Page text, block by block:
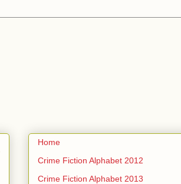
Home
Crime Fiction Alphabet 2012
Crime Fiction Alphabet 2013